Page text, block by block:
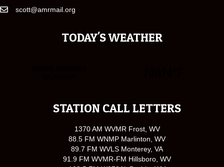
scott@amrmail.org
TODAY'S WEATHER
STATION CALL LETTERS
1370 AM WVMR Frost, WV
88.5 FM WNMP Marlinton, WV
89.7 FM WVLS Monterey, VA
91.9 FM WVMR-FM Hillsboro, WV